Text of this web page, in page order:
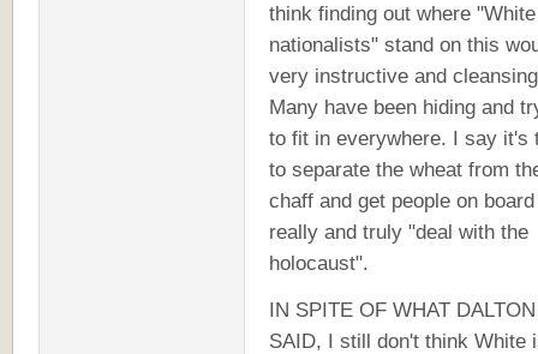
think finding out where "White
nationalists" stand on this
very instructive and
Many have been hiding and
to fit in everywhere. I say it's
to separate the wheat from
chaff and get people on
really and truly "deal with the
holocaust".
IN SPITE OF WHAT DALTON
SAID, I still don't think White